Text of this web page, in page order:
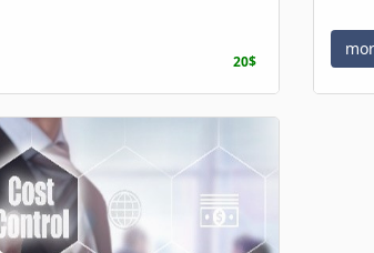
20$